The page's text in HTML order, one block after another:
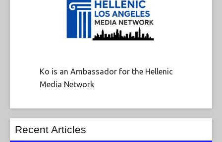
Ko is an Ambassador for the Hellenic
Media Network
Recent Articles